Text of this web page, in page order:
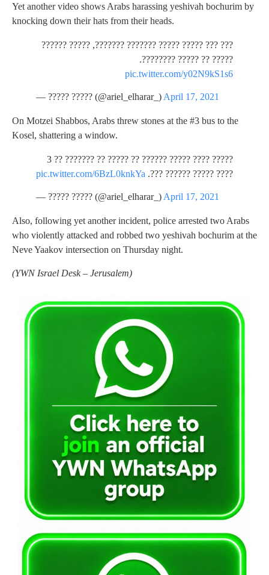
Yet another video shows Arabs harassing yeshivah bochurim by
knocking down their hats from their heads.
??? ??? ????? ????? ??????? ???????, ????? ??????
????? ?? ????? ????????.
pic.twitter.com/y02N9kS1s6
— ????? ????? (@ariel_elharar_) April 17, 2021
On Motzei Shabbos, Arabs threw stones at the #3 bus to the
Kosel, shattering a window.
????? ???? ????? ?????? ?? ????? ?? ??????? ?? 3
???? ????? ?????? ???.
pic.twitter.com/6BzL0knkYa
— ????? ????? (@ariel_elharar_)April 17, 2021
Also, following yet another incident, police arrested two Arabs
who violently attacked and robbed two yeshivah bochurim at the
Neve Yaakov intersection on Thursday night.
(YWN Israel Desk – Jerusalem)